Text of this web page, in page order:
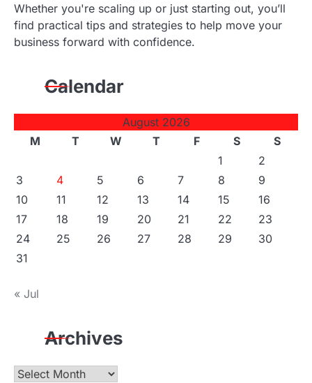
Whether you're scaling up or just starting out, you’ll
find practical tips and strategies to help move your
business forward with confidence.
Calendar
August 2026
M
T W T F S
S
1
2
3
4 5 6 7 8
9
10
11 12 13 14 15
16
17
18 19 20 21 22
23
24
25 26 27 28 29
30
31
« Jul
Archives
Archives